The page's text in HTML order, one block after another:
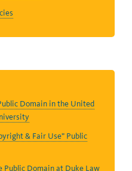
Domain in the United
& Fair Use” Public
Public Domain at Duke Law